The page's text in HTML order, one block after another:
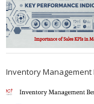
Inventory